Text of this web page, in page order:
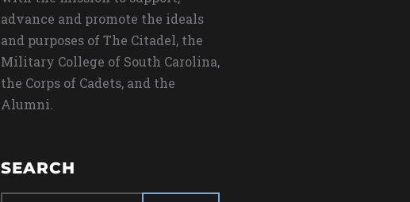
advance and promote the ideals
and purposes of The Citadel, the
Military College of South Carolina,
the Corps of Cadets, and the
Alumni.
SEARCH